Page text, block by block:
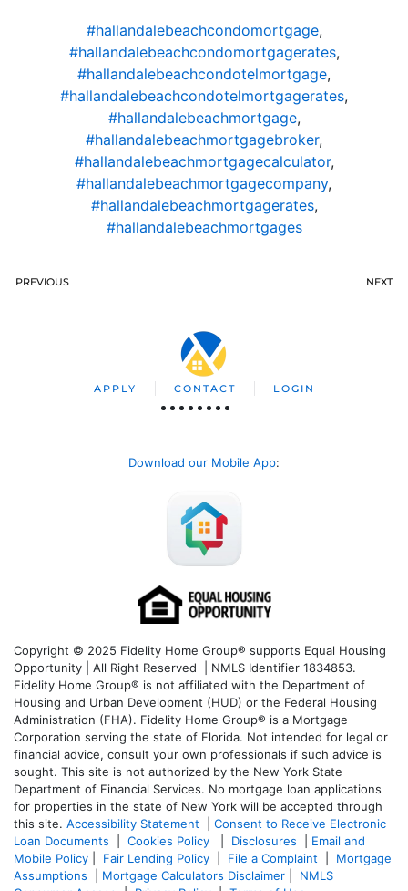
#hallandalebeachcondomortgage,
#hallandalebeachcondomortgagerates,
#hallandalebeachcondotelmortgage,
#hallandalebeachcondotelmortgagerates,
#hallandalebeachmortgage,
#hallandalebeachmortgagebroker,
#hallandalebeachmortgagecalculator,
#hallandalebeachmortgagecompany,
#hallandalebeachmortgagerates,
#hallandalebeachmortgages
PREVIOUS NEXT
APPLY CONTACT LOGIN
Download our Mobile App:
Copyright © 2025 Fidelity Home Group® supports Equal Housing
Opportunity | All Right Reserved | NMLS Identifier 1834853.
Fidelity Home Group® is not affiliated with the Department of
Housing and Urban Development (HUD) or the Federal Housing
Administration (FHA). Fidelity Home Group® is a Mortgage
Corporation serving the state of Florida. Not intended for legal or
financial advice, consult your own professionals if such advice is
sought. This site is not authorized by the New York State
Department of Financial Services. No mortgage loan applications
for properties in the state of New York will be accepted through
this site. Accessibility Statement
Consent to Receive Electronic
Loan Documents
Cookies Policy Disclosures
Email and
Mobile Policy
Fair Lending Policy File a Complaint
Mortgage
Assumptions
Mortgage Calculators Disclaimer
NMLS